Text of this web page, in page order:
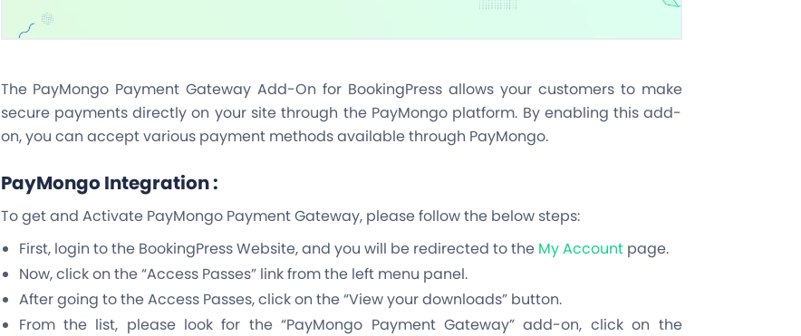
The PayMongo Payment Gateway Add-On for BookingPress allows your customers to make
secure payments directly on your site through the PayMongo platform. By enabling this add-
on, you can accept various payment methods available through PayMongo.
PayMongo Integration :
To get and Activate PayMongo Payment Gateway, please follow the below steps:
First, login to the BookingPress Website, and you will be redirected to the My Accountpage.
Now, click on the “Access Passes” link from the left menu panel.
After going to the Access Passes, click on the “View your downloads” button.
From the list, please look for the “PayMongo Payment Gateway” add-on, click on the